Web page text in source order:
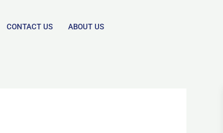
CONTACT US ABOUT US